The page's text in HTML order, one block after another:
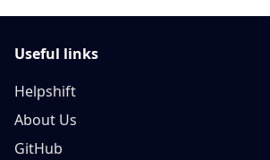
Useful links
Helpshift
About Us
GitHub